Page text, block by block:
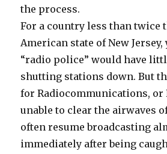
the process.
For a country less than twice
American state of New
“radio police” would have
shutting stations down. But
for Radiocommunications, or
unable to clear the airwaves
often resume broadcasting
immediately after being